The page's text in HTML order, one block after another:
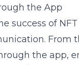
the App
success of
From
the app,